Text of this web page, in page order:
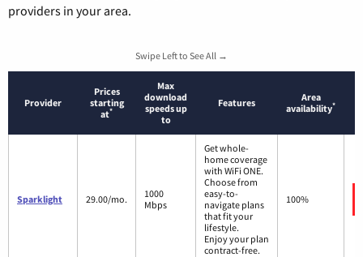
providers in your area.
Swipe Left to See All →
Provider
Prices
starting
at*
Max
download
speeds up
to
Features
Area
availability*
Sparklight 29.00/mo.
1000
Mbps
Get whole-
home coverage
with WiFi ONE.
Choose from
easy-to-
navigate plans
that fit your
lifestyle.
Enjoy your plan
contract-free.
100%